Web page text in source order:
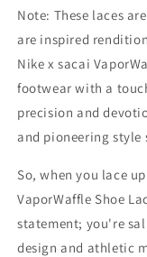
Note: These laces
are inspired
Nike x sacai
footwear with a
precision and
and pioneering style
So, when you lace
VaporWaffle Shoe
statement; you're
design and athletic